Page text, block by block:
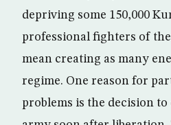
depriving some 150,000
professional fighters of
mean creating as many
regime. One reason for
problems is the decision